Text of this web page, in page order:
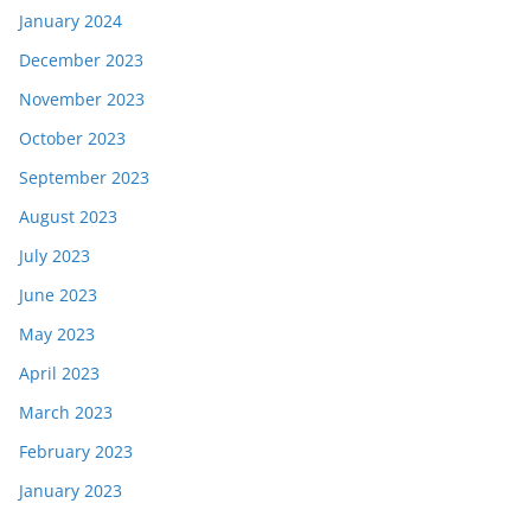
January 2024
December 2023
November 2023
October 2023
September 2023
August 2023
July 2023
June 2023
May 2023
April 2023
March 2023
February 2023
January 2023